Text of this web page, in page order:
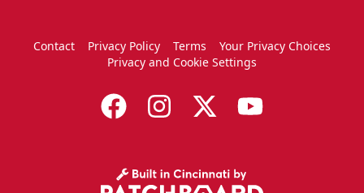
Contact Privacy Policy Terms
Your Privacy Choices
Privacy and Cookie Settings